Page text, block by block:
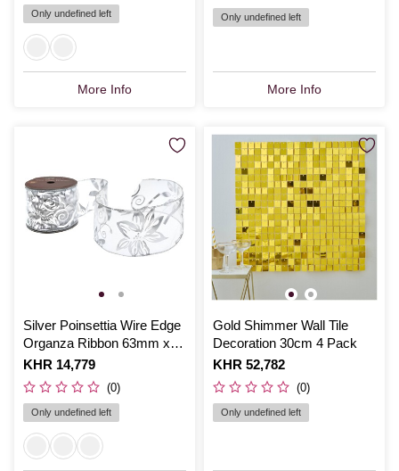
Only undefined left
More Info
Only undefined left
More Info
Silver Poinsettia Wire Edge
Organza Ribbon 63mm x
3m
Is
KHR 14,779
(0)
Only undefined left
Gold Shimmer Wall Tile
Decoration 30cm 4 Pack
Is
KHR 52,782
(0)
Only undefined left